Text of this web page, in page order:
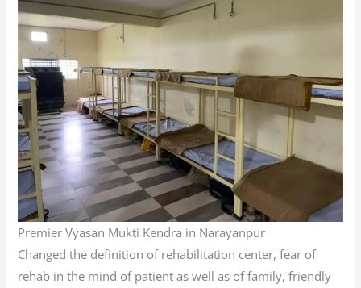
Premier Vyasan Mukti Kendra in Narayanpur
Changed the definition of rehabilitation center, fear of
rehab in the mind of patient as well as of family, friendly